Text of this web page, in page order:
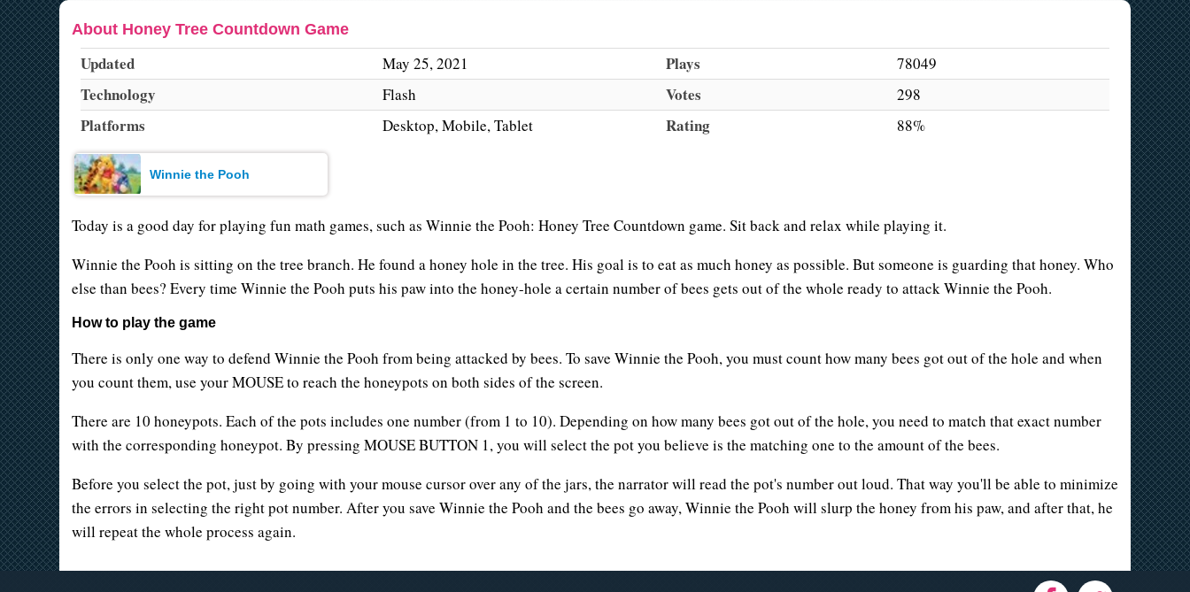
About Honey Tree Countdown Game
Updated May 25, 2021
Technology Flash
Platforms Desktop, Mobile, Tablet
Plays 78049
Votes 298
Rating 88%
Winnie the Pooh
Today is a good day for playing fun math games, such as Winnie the Pooh: Honey Tree Countdown game. Sit back and relax while playing it.
Winnie the Pooh is sitting on the tree branch. He found a honey hole in the tree. His goal is to eat as much honey as possible. But someone is guarding that honey. Who
else than bees? Every time Winnie the Pooh puts his paw into the honey-hole a certain number of bees gets out of the whole ready to attack Winnie the Pooh.
How to play the game
There is only one way to defend Winnie the Pooh from being attacked by bees. To save Winnie the Pooh, you must count how many bees got out of the hole and when
you count them, use your MOUSE to reach the honeypots on both sides of the screen.
There are 10 honeypots. Each of the pots includes one number (from 1 to 10). Depending on how many bees got out of the hole, you need to match that exact number
with the corresponding honeypot. By pressing MOUSE BUTTON 1, you will select the pot you believe is the matching one to the amount of the bees.
Before you select the pot, just by going with your mouse cursor over any of the jars, the narrator will read the pot's number out loud. That way you'll be able to minimize
the errors in selecting the right pot number. After you save Winnie the Pooh and the bees go away, Winnie the Pooh will slurp the honey from his paw, and after that, he
will repeat the whole process again.